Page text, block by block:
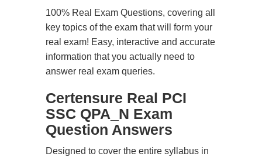
100% Real Exam Questions, covering all
key topics of the exam that will form your
real exam! Easy, interactive and accurate
information that you actually need to
answer real exam queries.
Certensure Real PCI
SSC QPA_N Exam
Question Answers
Designed to cover the entire syllabus in